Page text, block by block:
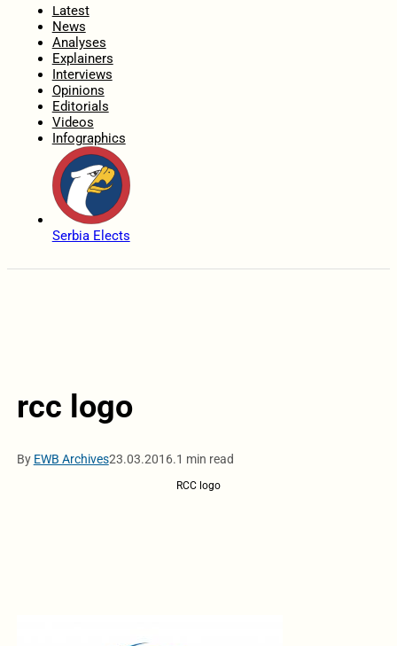
Latest
News
Analyses
Explainers
Interviews
Opinions
Editorials
Videos
Infographics
Serbia Elects
rcc logo
By EWB Archives23.03.2016.1 min read
RCC logo